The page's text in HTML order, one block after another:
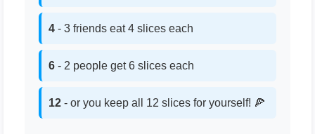
4 - 3 friends eat 4 slices each
6 - 2 people get 6 slices each
12 - or you keep all 12 slices for yourself! 🍕